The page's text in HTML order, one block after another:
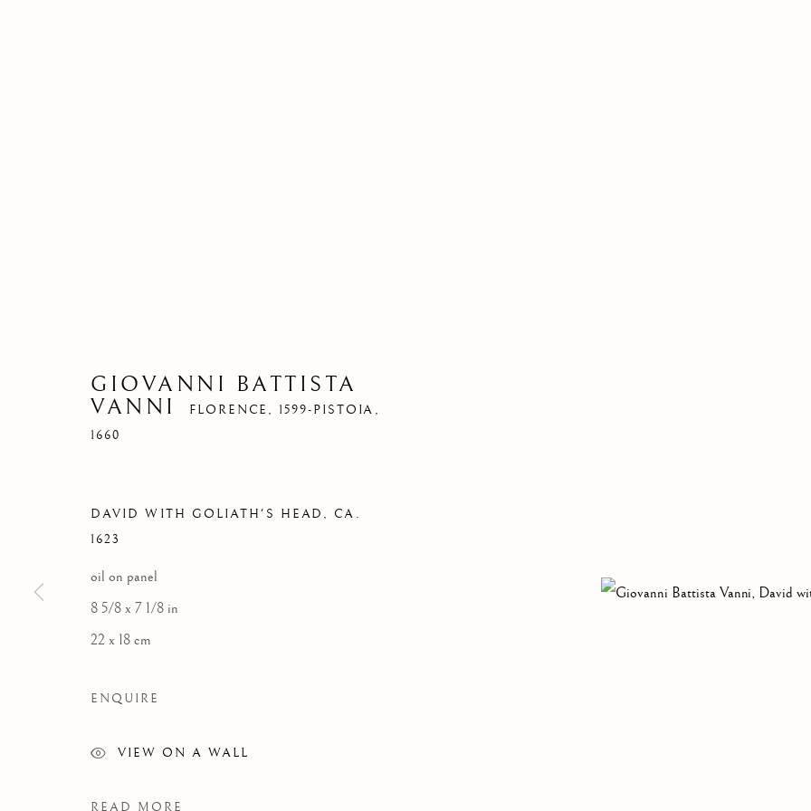
OLD MASTERS
FLORENCE
Via Maggio 5
GIOVANNI BATTISTA
VANNI
FLORENCE, 1599-PISTOIA,
1660
DAVID WITH GOLIATH'S HEAD , CA.
1623
oil on panel
8 5/8 x 7 1/8 in
22 x 18 cm
ENQUIRE
VIEW ON A WALL
READ MORE